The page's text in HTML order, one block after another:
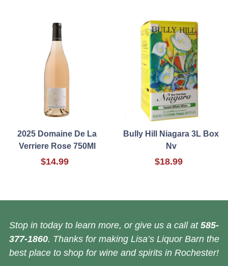
2025 Domaine De La
Verriere Rose 750Ml
$14.99
Bully Hill Niagara 3L Box
Nv
$18.99
Stop in today to learn more, or give us a call at 585-
377-1860. Thanks for making Lisa’s Liquor Barn the
best place to shop for wine and spirits in Rochester!